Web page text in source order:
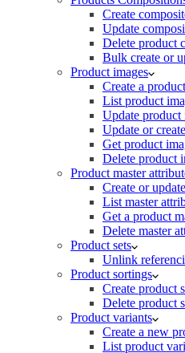
Create
Update
Delete product
Bulk create or
Product images
Create a
List product
Update product
Update or
Get product
Delete product
Product master
Create or
List master
Get a product
Delete master
Product sets
Unlink
Product sortings
Create product
Delete product
Product variants
Create a new
List product